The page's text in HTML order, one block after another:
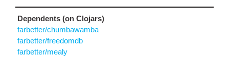
Dependents (on Clojars)
farbetter/chumbawamba
farbetter/freedomdb
farbetter/mealy